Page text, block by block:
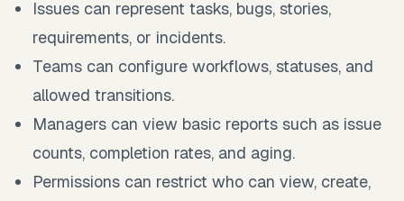
Issues can represent tasks, bugs, stories,
requirements, or incidents.
Teams can configure workflows, statuses, and
allowed transitions.
Managers can view basic reports such as issue
counts, completion rates, and aging.
Permissions can restrict who can view, create,